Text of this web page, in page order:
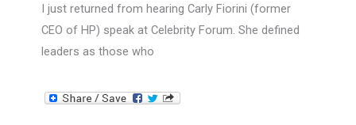
I just returned from hearing Carly Fiorini (former
CEO of HP) speak at Celebrity Forum. She defined
leaders as those who